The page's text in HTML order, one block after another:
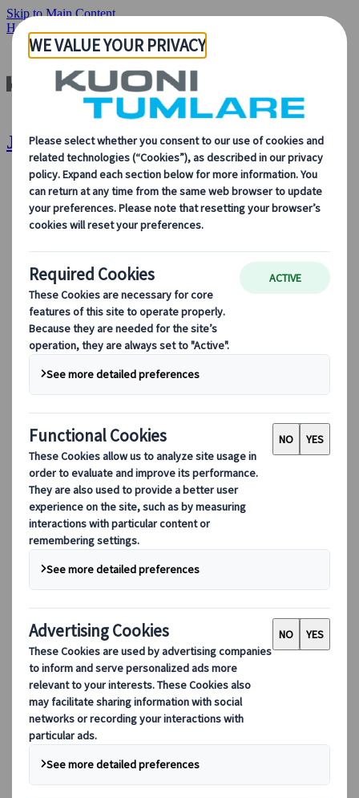
Skip to Main Content
Home
Japan | Kuoni Tumlare
About Us
About Us
Learn more about who we are, what we do, and our
commitment to sustainability, innovation, and the latest
technologies in travel.
See Overview
Learn more about us
Our Leadership
Sustainability
DEIB
Digital Tools
Partners Mobile Application
Partners for Suppliers Web Application
Destinations
Explore our global coverage with Kuoni Tumlare, your local
expert offering curated itineraries tailored to your unique
travel needs.
Explore all our destinations
Top European destinations
Switzerland
France
Spain
United Kingdom
Top global destinations
Japan
USA
Canada
Australia
Our Solutions
Our Solutions
Explore our diverse range of solutions and meet our expert